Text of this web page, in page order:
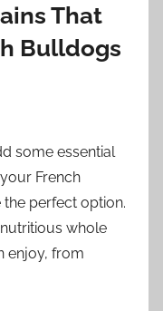
That
Bulldogs
some essential
French
the perfect option.
whole
enjoy, from